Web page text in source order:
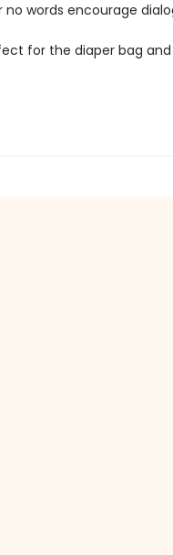
words encourage
for the diaper bag